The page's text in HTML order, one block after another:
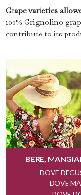
Grape varieties
100% Grignolino
contribute to its